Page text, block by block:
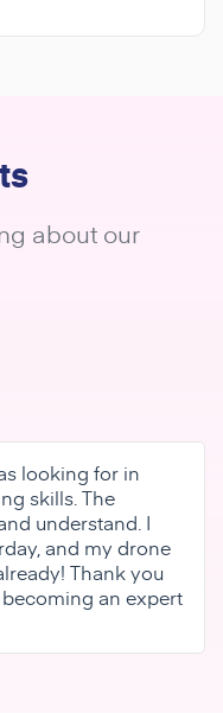
about our
looking for in
skills. The
understand. I
and my drone
Thank you
an expert